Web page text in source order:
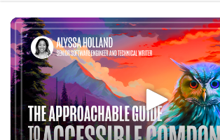
The Approachable
Accessible
Explore fundamental accessibility
your knowledge by building real-world